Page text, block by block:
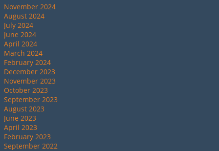
November 2024
August 2024
July 2024
June 2024
April 2024
March 2024
February 2024
December 2023
November 2023
October 2023
September 2023
August 2023
June 2023
April 2023
February 2023
September 2022